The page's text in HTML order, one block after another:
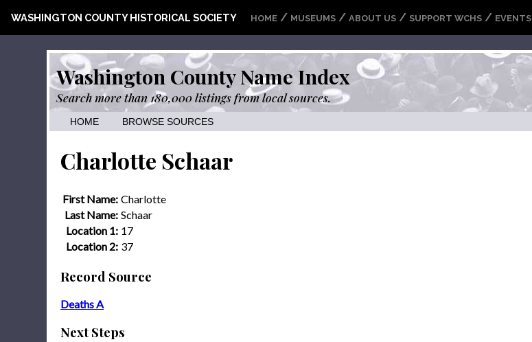
WASHINGTON COUNTY HISTORICAL SOCIETY HOME / MUSEUMS / ABOUT US / SUPPORT WCHS / EVENTS
Washington County Name Index
Search more than 180,000 listings from local sources.
HOME BROWSE SOURCES
Charlotte Schaar
First Name: Charlotte
Last Name: Schaar
Location 1: 17
Location 2: 37
Record Source
Deaths A
Next Steps